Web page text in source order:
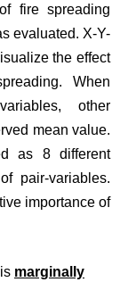
fire spreading
evaluated. X-Y-
the effect
When
other
mean value.
as 8 different
pair-variables.
importance of
marginally